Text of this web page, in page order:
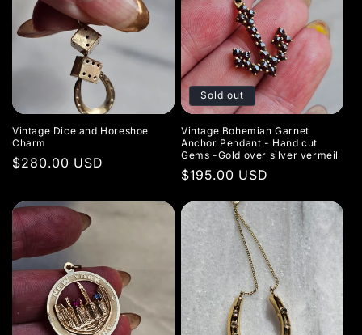
Vintage Dice and Horeshoe
Charm
Regular
$280.00 USD
Sold out
Vintage Bohemian Garnet
Anchor Pendant - Hand cut
Gems -Gold over silver vermeil
Regular
$195.00 USD